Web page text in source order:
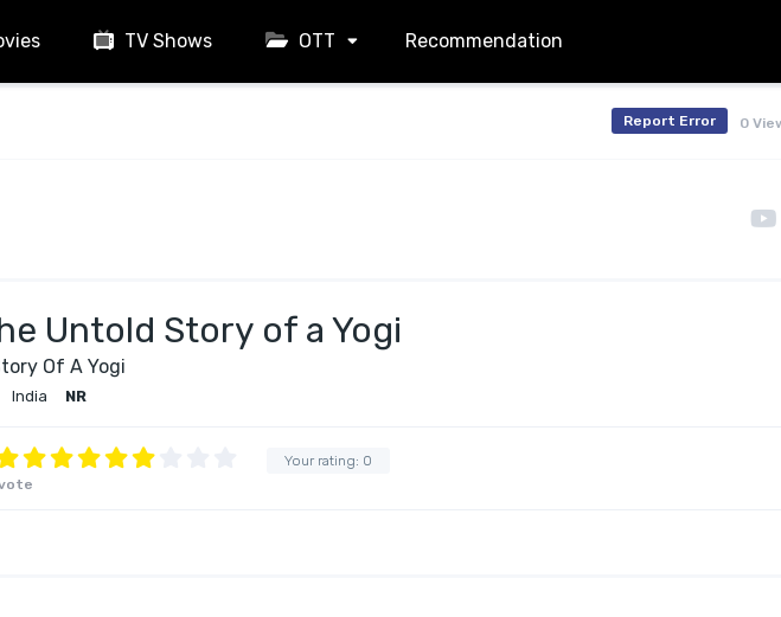
TV Shows OTT Recommendation
0
Report Error
Untold Story of a Yogi
Of A Yogi
India NR
Your rating: 0